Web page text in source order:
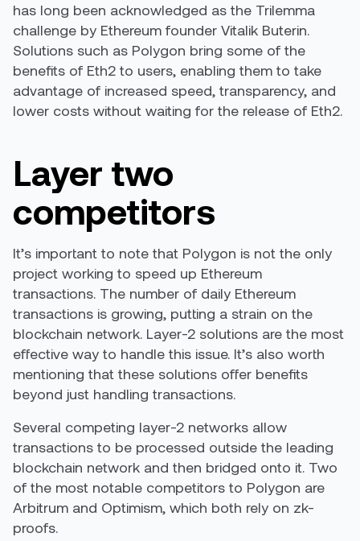
has long been acknowledged as the Trilemma
challenge by Ethereum founder Vitalik Buterin.
Solutions such as Polygon bring some of the
benefits of Eth2 to users, enabling them to take
advantage of increased speed, transparency, and
lower costs without waiting for the release of Eth2.
Layer two
competitors
It’s important to note that Polygon is not the only
project working to speed up Ethereum
transactions. The number of daily Ethereum
transactions is growing, putting a strain on the
blockchain network. Layer-2 solutions are the most
effective way to handle this issue. It’s also worth
mentioning that these solutions offer benefits
beyond just handling transactions.
Several competing layer-2 networks allow
transactions to be processed outside the leading
blockchain network and then bridged onto it. Two
of the most notable competitors to Polygon are
Arbitrum and Optimism, which both rely on zk-
proofs.